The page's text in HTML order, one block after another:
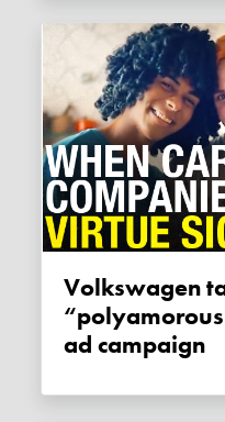
Volkswagen targets
ad campaign